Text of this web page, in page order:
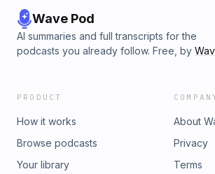
Wave Pod
AI summaries and full transcripts for the
podcasts you already follow. Free, by
PRODUCT
How it works
Browse podcasts
Your library
About
Privacy
Terms